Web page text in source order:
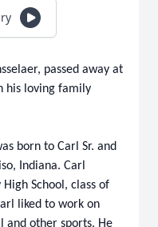
passed away at
his loving family
born to Carl Sr. and
Indiana. Carl
School, class of
liked to work on
and other sports. He